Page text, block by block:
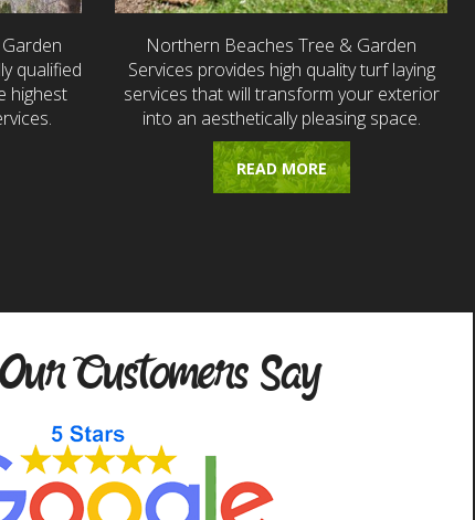
qualified
highest
Northern Beaches Tree & Garden
Services provides high quality turf laying
services that will transform your exterior
into an aesthetically pleasing space.
READ MORE
Customers Say